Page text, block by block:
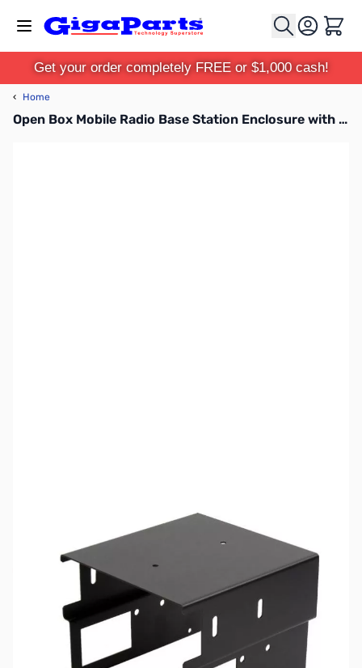
Cart
Get your order completely FREE or $1,000 cash!
‹ Home
Open Box Mobile Radio Base Station Enclosure with Power Adapter SN165662
Sold Out!